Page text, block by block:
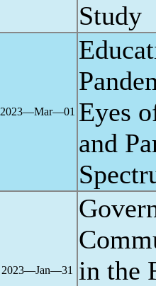
Study
2023―Mar―01 Eyes
and
2023―Jan―31
in the